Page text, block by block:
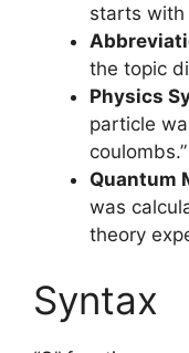
starts with
the topic
Physics
particle
coulombs.”
Quantum
was
theory
Syntax